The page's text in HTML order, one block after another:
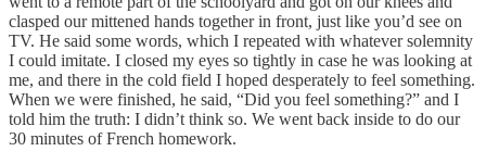
clasped our mittened hands together in front, just like you’d see on
TV. He said some words, which I repeated with whatever solemnity
I could imitate. I closed my eyes so tightly in case he was looking at
me, and there in the cold field I hoped desperately to feel something.
When we were finished, he said, “Did you feel something?” and I
told him the truth: I didn’t think so. We went back inside to do our
30 minutes of French homework.